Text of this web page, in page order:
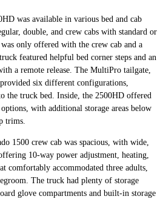
was available in various bed and cab
double, and crew cabs with standard or
only offered with the crew cab and a
featured helpful bed corner steps and an
a remote release. The MultiPro tailgate,
six different configurations,
the truck bed. Inside, the 2500HD offered
with additional storage areas below
trims.
1500 crew cab was spacious, with wide,
10-way power adjustment, heating,
comfortably accommodated three adults,
The truck had plenty of storage
glove compartments and built-in storage